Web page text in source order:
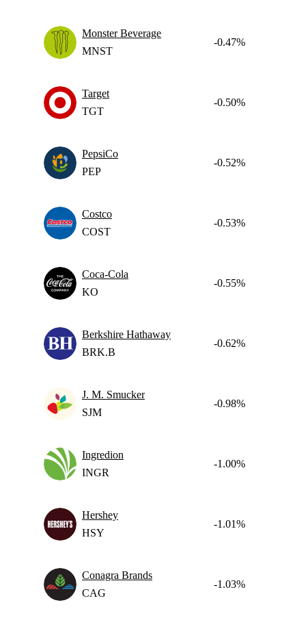
Monster Beverage
MNST
-0.47%
Target
TGT
-0.50%
PepsiCo
PEP
-0.52%
Costco
COST
-0.53%
Coca-Cola
KO
-0.55%
Berkshire Hathaway
BRK.B
-0.62%
J. M. Smucker
SJM
-0.98%
Ingredion
INGR
-1.00%
Hershey
HSY
-1.01%
Conagra Brands
CAG
-1.03%